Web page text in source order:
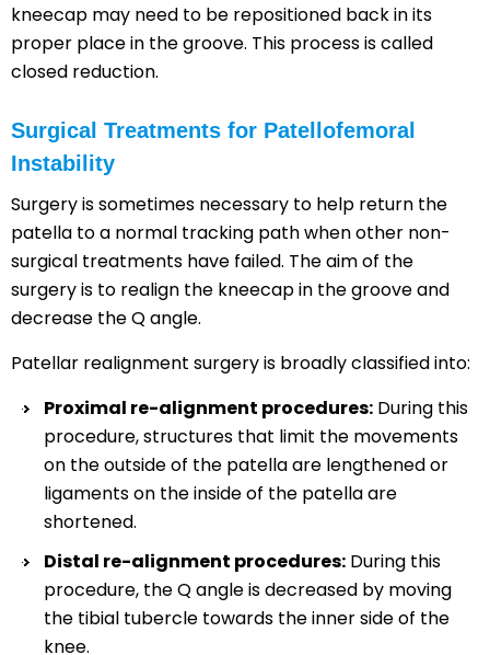
kneecap may need to be repositioned back in its
proper place in the groove. This process is called
closed reduction.
Surgical Treatments for Patellofemoral
Instability
Surgery is sometimes necessary to help return the
patella to a normal tracking path when other non-
surgical treatments have failed. The aim of the
surgery is to realign the kneecap in the groove and
decrease the Q angle.
Patellar realignment surgery is broadly classified into:
Proximal re-alignment procedures: During this
procedure, structures that limit the movements
on the outside of the patella are lengthened or
ligaments on the inside of the patella are
shortened.
Distal re-alignment procedures: During this
procedure, the Q angle is decreased by moving
the tibial tubercle towards the inner side of the
knee.